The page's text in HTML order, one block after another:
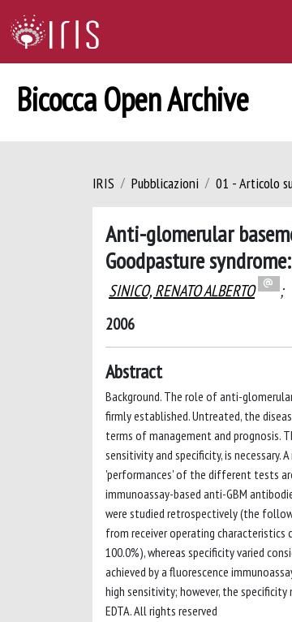
Bicocca Open Archive
IRIS Pubblicazioni 01 - Articolo
Anti-glomerular
Goodpasture
SINICO, RENATO ALBERTO
;
2006
Abstract
Background. The role of anti-
firmly established. Untreated, the
terms of management and prognosis.
sensitivity and specificity, is necessary.
'performances' of the different tests
immunoassay-based anti-GBM
were studied retrospectively (the
from receiver operating characteristics
100.0%), whereas specificity varied
achieved by a fluorescence
high sensitivity; however, the
EDTA. All rights reserved